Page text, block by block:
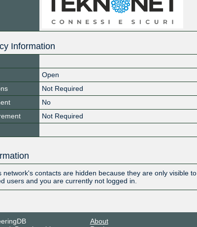
Information
Open
Not Required
No
Not Required
network's contacts are hidden because they are only visible to
users and you are currently not logged in.
About